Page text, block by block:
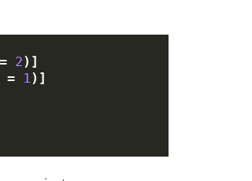
2)]
= 1)]